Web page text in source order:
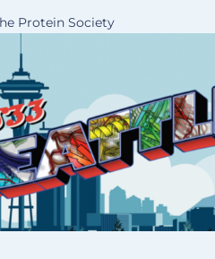
Protein Society